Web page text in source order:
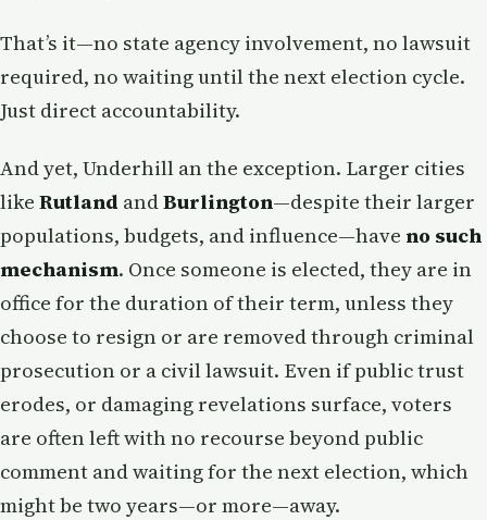
That’s it—no state agency involvement, no lawsuit
required, no waiting until the next election cycle.
Just direct accountability.
And yet, Underhill an the exception. Larger cities
like Rutland andBurlington—despite their larger
populations, budgets, and influence—have no such
mechanism. Once someone is elected, they are in
office for the duration of their term, unless they
choose to resign or are removed through criminal
prosecution or a civil lawsuit. Even if public trust
erodes, or damaging revelations surface, voters
are often left with no recourse beyond public
comment and waiting for the next election, which
might be two years—or more—away.